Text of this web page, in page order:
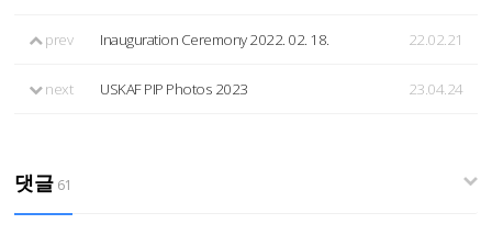
prev Inauguration Ceremony 2022. 02. 18. 22.02.21
next USKAF PIP Photos 2023 23.04.24
댓글 61